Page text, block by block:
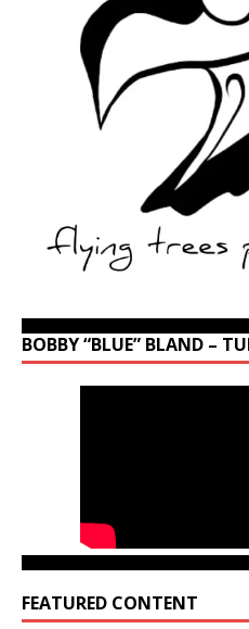
BOBBY “BLUE” BLAND –
FEATURED CONTENT